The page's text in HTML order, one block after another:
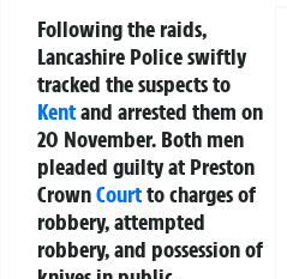
Following the raids,
Lancashire Police swiftly
tracked the suspects to
Kentand arrested them on
20 November. Both men
pleaded guilty at Preston
CrownCourtto charges of
robbery, attempted
robbery, and possession of